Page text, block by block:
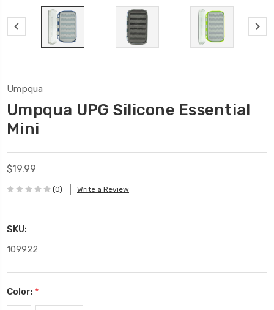
Umpqua
Umpqua UPG Silicone Essential
Mini
$19.99
(0) Write a Review
SKU:
109922
Color: *